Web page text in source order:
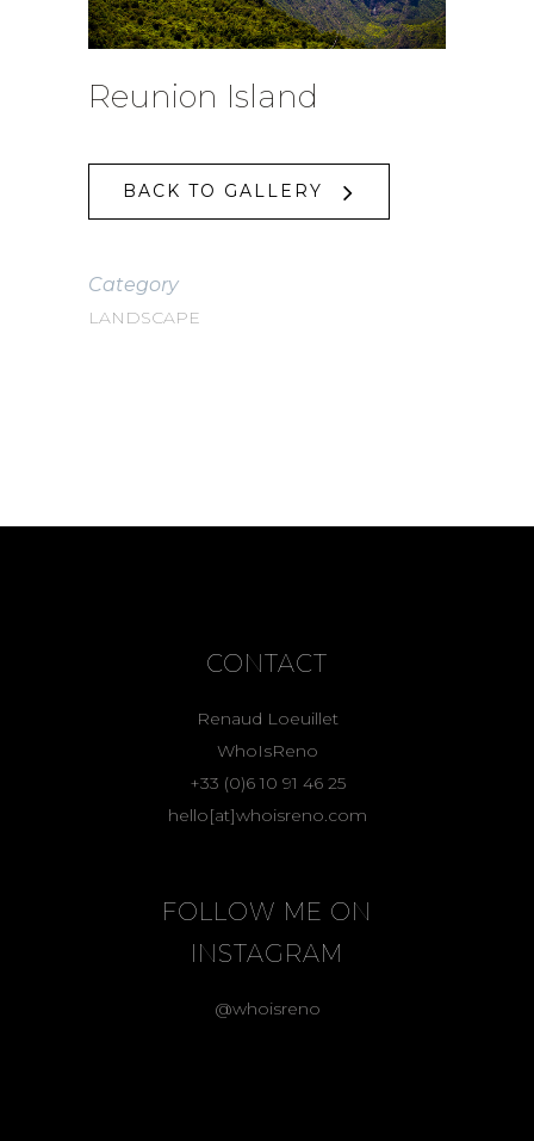
Reunion Island
BACK TO GALLERY
Category
LANDSCAPE
CONTACT
Renaud Loeuillet
WhoIsReno
+33 (0)6 10 91 46 25
hello[at]whoisreno.com
FOLLOW ME ON
INSTAGRAM
@whoisreno